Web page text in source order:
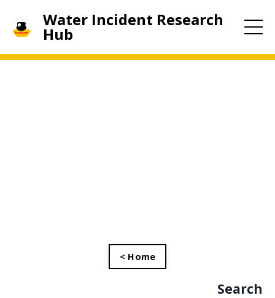
Water Incident Research
Hub
< Home
Search